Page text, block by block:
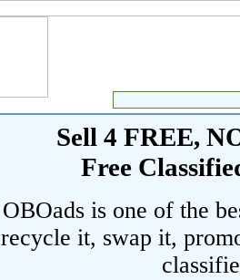
Sell 4 FREE,
Free
OBOads is one of the
recycle it, swap it,